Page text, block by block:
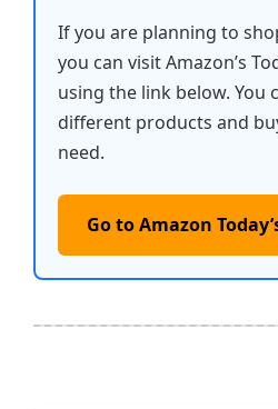
If you are planning to
you can visit Amazon’s
using the link below. You
different products and
need.
Go to Amazon